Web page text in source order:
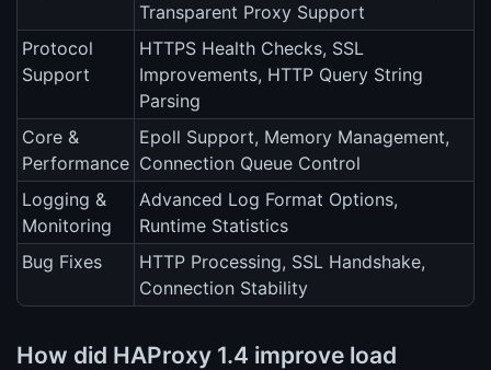
Transparent Proxy Support
Protocol
Support
HTTPS Health Checks, SSL
Improvements, HTTP Query String
Parsing
Core &
Performance
Epoll Support, Memory Management,
Connection Queue Control
Logging &
Monitoring
Advanced Log Format Options,
Runtime Statistics
Bug Fixes
HTTP Processing, SSL Handshake,
Connection Stability
How did HAProxy 1.4 improve load